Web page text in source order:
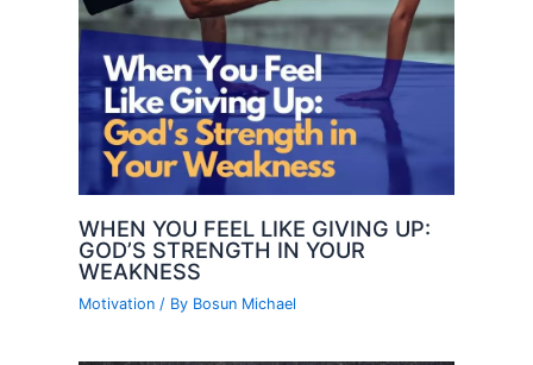
WHEN YOU FEEL LIKE GIVING UP:
GOD’S STRENGTH IN YOUR
WEAKNESS
Motivation/ By Bosun Michael